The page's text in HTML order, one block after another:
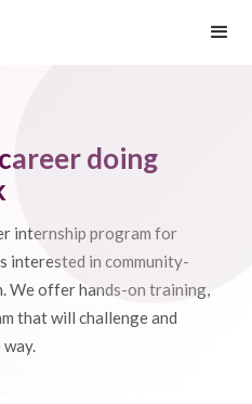
doing
internship program for
interested in community-
We offer hands-on training,
that will challenge and